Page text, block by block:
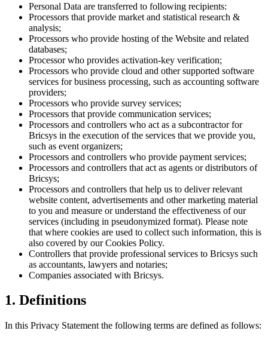
Personal Data are transferred to following recipients:
Processors that provide market and statistical research &
analysis;
Processors who provide hosting of the Website and related
databases;
Processor who provides activation-key verification;
Processors who provide cloud and other supported software
services for business processing, such as accounting software
providers;
Processors who provide survey services;
Processors that provide communication services;
Processors and controllers who act as a subcontractor for
Bricsys in the execution of the services that we provide you,
such as event organizers;
Processors and controllers who provide payment services;
Processors and controllers that act as agents or distributors of
Bricsys;
Processors and controllers that help us to deliver relevant
website content, advertisements and other marketing material
to you and measure or understand the effectiveness of our
services (including in pseudonymized format). Please note
that where cookies are used to collect such information, this is
also covered by our Cookies Policy.
Controllers that provide professional services to Bricsys such
as accountants, lawyers and notaries;
Companies associated with Bricsys.
1. Definitions
In this Privacy Statement the following terms are defined as follows: